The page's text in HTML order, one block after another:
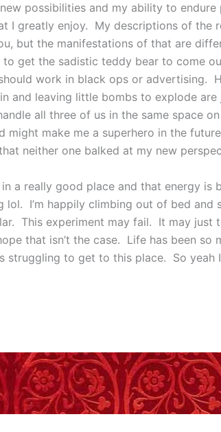
possibilities and my ability to
I greatly enjoy. My descriptions of the
but the manifestations of that are
get the sadistic teddy bear to come
work in black ops or advertising.
and leaving little bombs to explode are
all three of us in the same space
might make me a superhero in the
neither one balked at my new
a really good place and that energy is
lol. I’m happily climbing out of bed and
This experiment may fail. It may just
that isn’t the case. Life has been so
struggling to get to this place. So yeah